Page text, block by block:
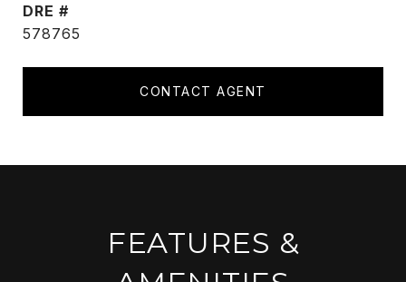
DRE #
578765
CONTACT AGENT
FEATURES &